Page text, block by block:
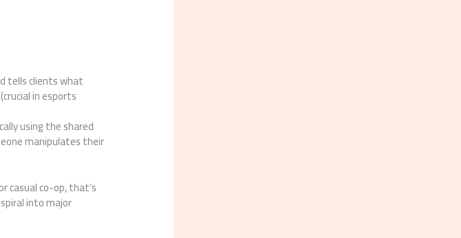
tells clients what
in esports
using the shared
manipulates their
casual co-op, that’s
into major